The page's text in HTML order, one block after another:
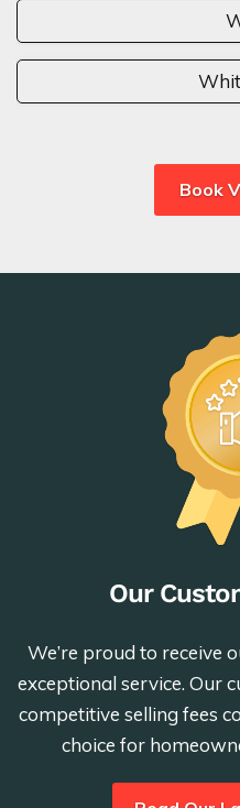
Book
Our
We’re proud to receive
exceptional service. Our
competitive selling fees
choice for